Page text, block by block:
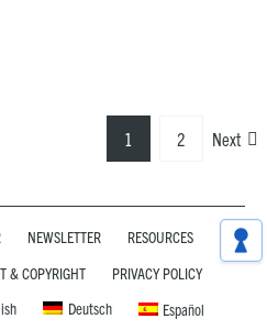
1 2 Next
NEWSLETTER
RESOURCES
& COPYRIGHT
PRIVACY POLICY
Deutsch Español